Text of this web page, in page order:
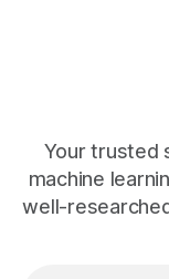
Your trusted
machine
well-